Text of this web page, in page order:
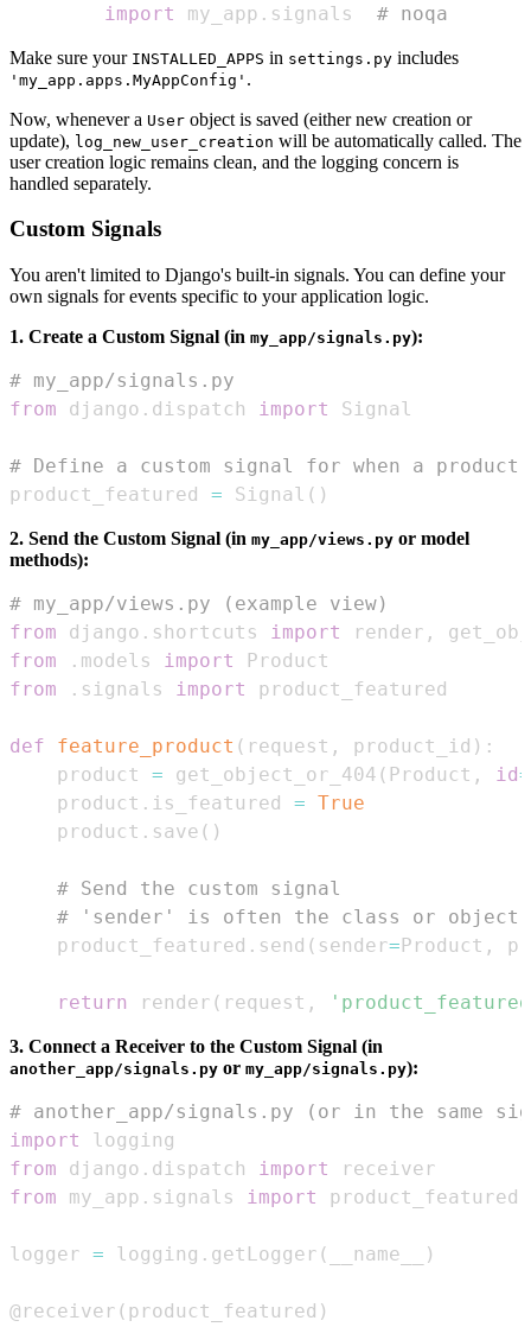
import
my_app . signals # noqa
Make sure your INSTALLED_APPS in settings.py includes
'my_app.apps.MyAppConfig' .
Now, whenever a User object is saved (either new creation or
update), log_new_user_creation will be automatically called. The
user creation logic remains clean, and the logging concern is
handled separately.
Custom Signals
You aren't limited to Django's built-in signals. You can define your
own signals for events specific to your application logic.
1. Create a Custom Signal (in my_app/signals.py):
# my_app/signals.py
from django . dispatch import
# Define a custom signal for when a
product_featured = Signal ( )
2. Send the Custom Signal (in my_app/views.py or model
methods):
# my_app/views.py (example view)
from django . shortcuts import render ,
from
. models import
from
. signals import
def feature_product ( request , product_id ) :
    product
= get_object_or_404 ( Product , id=
    product
. is_featured = True
    product
. save ( )
# Send the custom signal
# 'sender' is often the class or
    product_featured
. send ( sender=Product ,
return render ( request ,
3. Connect a Receiver to the Custom Signal (in
another_app/signals.py or my_app/signals.py):
# another_app/signals.py (or in the same
import
from django . dispatch import
from my_app . signals import product_featured
logger = logging . getLogger ( __name__ )
@receiver ( product_featured )